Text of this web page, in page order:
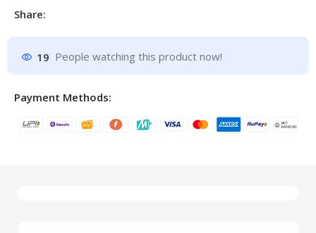
Share:
19 People watching this product now!
Payment Methods: